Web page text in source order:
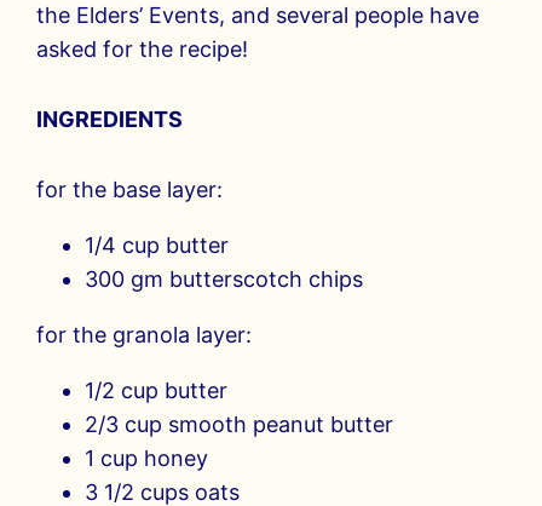
the Elders’ Events, and several people have
asked for the recipe!
INGREDIENTS
for the base layer:
1/4 cup butter
300 gm butterscotch chips
for the granola layer:
1/2 cup butter
2/3 cup smooth peanut butter
1 cup honey
3 1/2 cups oats